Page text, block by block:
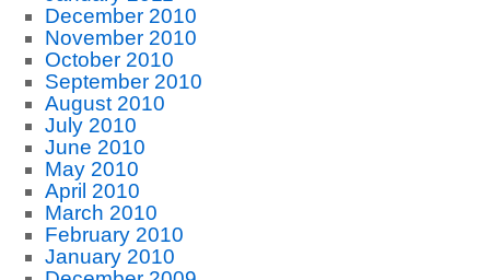
December 2010
November 2010
October 2010
September 2010
August 2010
July 2010
June 2010
May 2010
April 2010
March 2010
February 2010
January 2010